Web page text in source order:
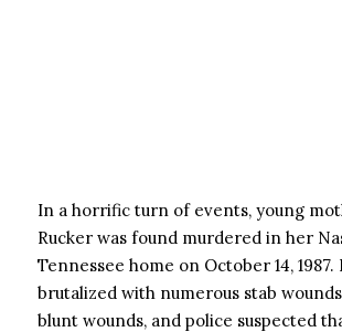
In a horrific turn of events, young
Rucker was found murdered in her
Tennessee home on October 14,
brutalized with numerous stab
blunt wounds, and police suspected